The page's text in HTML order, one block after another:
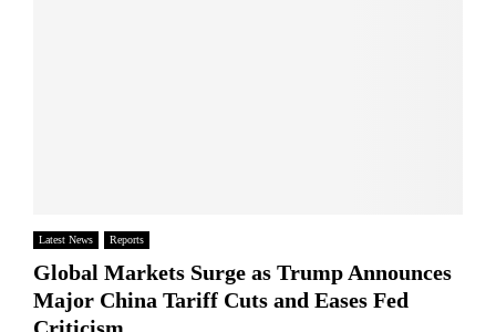
Latest News Reports
Global Markets Surge as Trump Announces
Major China Tariff Cuts and Eases Fed